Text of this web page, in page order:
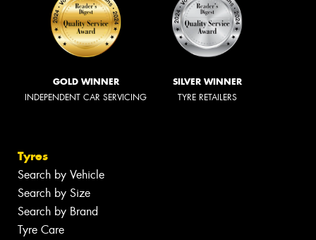
GOLD WINNER
INDEPENDENT CAR SERVICING
SILVER WINNER
TYRE RETAILERS
Tyres
Search by Vehicle
Search by Size
Search by Brand
Tyre Care